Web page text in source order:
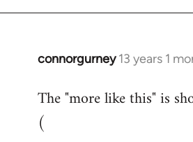
connorgurney 13 years 1
In
to
Welcome
by
The "more like this" is
(